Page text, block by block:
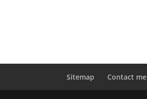
Sitemap Contact me